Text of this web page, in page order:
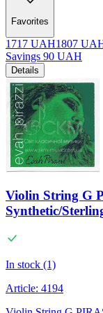
Favorites
1717 UAH1807
Savings 90 UAH
Details
Violin String G
Synthetic/
In stock (1)
Article: 4194